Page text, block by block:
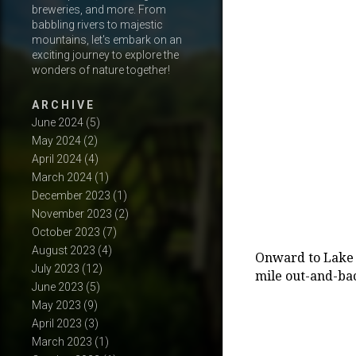
breweries, and more. From
babbling rivers to majestic
mountains, let's embark on an
exciting journey to explore the
wonders of nature together!
A R C H I V E
June 2024 (5)
May 2024 (2)
April 2024 (4)
March 2024 (1)
December 2023 (1)
November 2023 (2)
October 2023 (7)
August 2023 (4)
July 2023 (12)
June 2023 (5)
May 2023 (9)
April 2023 (3)
March 2023 (1)
Onward to
mile out-and-